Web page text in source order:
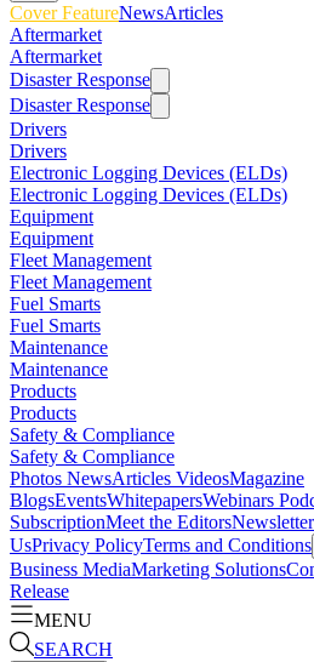
Cover FeatureNewsArticles
Aftermarket
Aftermarket
Disaster Response
Disaster Response
Drivers
Drivers
Electronic Logging Devices (ELDs)
Electronic Logging Devices (ELDs)
Equipment
Equipment
Fleet Management
Fleet Management
Fuel Smarts
Fuel Smarts
Maintenance
Maintenance
Products
Products
Safety & Compliance
Safety & Compliance
Photos NewsArticles VideosMagazine
BlogsEventsWhitepapersWebinars
SubscriptionMeet the EditorsNewsletter
UsPrivacy PolicyTerms and Conditions
Business MediaMarketing Solutions
Release
MENU
SEARCH